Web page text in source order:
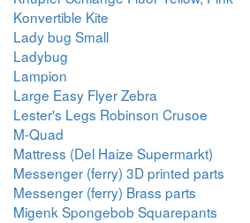
Konvertible Kite
Lady bug Small
Ladybug
Lampion
Large Easy Flyer Zebra
Lester's Legs Robinson Crusoe
M-Quad
Mattress (Del Haize Supermarkt)
Messenger (ferry) 3D printed parts
Messenger (ferry) Brass parts
Migenk Spongebob Squarepants